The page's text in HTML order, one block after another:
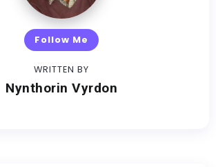
Follow Me
WRITTEN BY
Nynthorin Vyrdon